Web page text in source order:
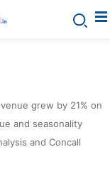
grew by 21% on
and seasonality
and Concall